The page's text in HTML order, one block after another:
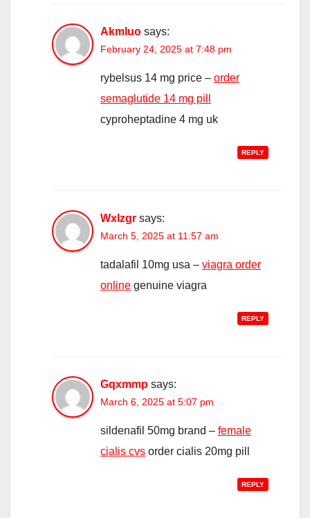
Akmluo says:
February 24, 2025 at 7:48 pm
rybelsus 14 mg price – order
semaglutide 14 mg pill
cyproheptadine 4 mg uk
REPLY
Wxlzgr says:
March 5, 2025 at 11:57 am
tadalafil 10mg usa – viagra order
online genuine viagra
REPLY
Gqxmmp says:
March 6, 2025 at 5:07 pm
sildenafil 50mg brand – female
cialis cvs order cialis 20mg pill
REPLY